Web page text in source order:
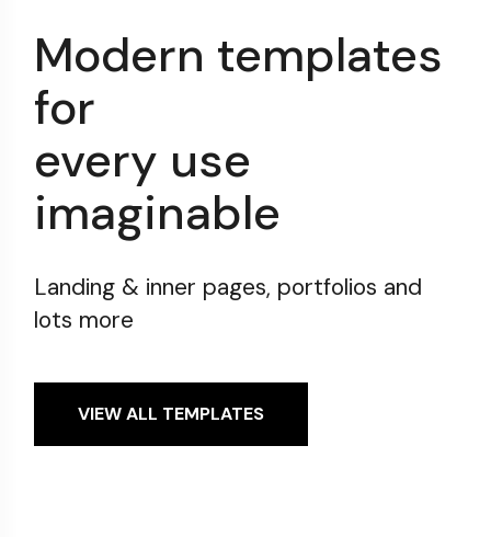
Modern templates
for
every use
imaginable
Landing & inner pages, portfolios and
lots more
VIEW ALL TEMPLATES